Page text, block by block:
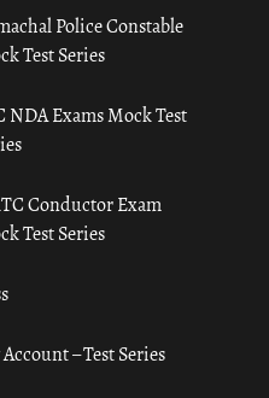
Police Constable
Test Series
NDA Exams Mock Test
Conductor Exam
Test Series
– Test Series